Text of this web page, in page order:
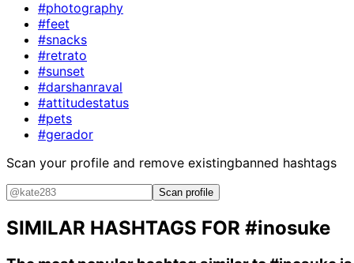
#photography
#feet
#snacks
#retrato
#sunset
#darshanraval
#attitudestatus
#pets
#gerador
Scan your profile and remove existingbanned hashtags
Scan profile
SIMILAR HASHTAGS FOR #inosuke